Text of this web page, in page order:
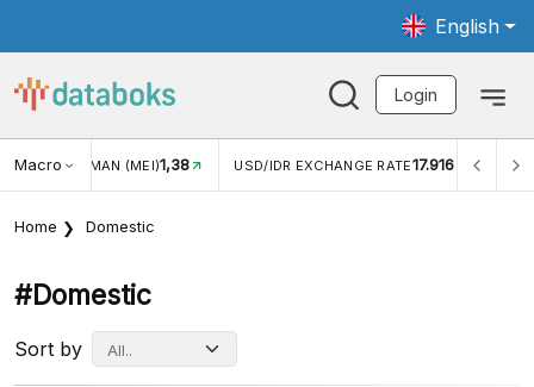
English
Login
MacroWISMAN (MEI)1,38 USD/IDR EXCHANGE RATE17.916
Home Domestic
#domestic
Sort by